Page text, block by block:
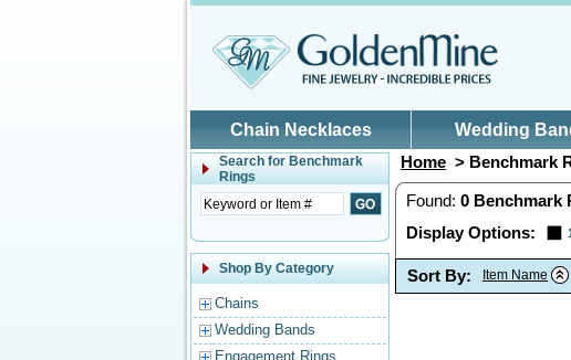
Chain Necklaces Wedding
Search for Benchmark
Rings
Shop By Category
Chains
Wedding Bands
Engagement Rings
Home > Benchmark
Found: 0 Benchmark
Display Options:
Sort By: Item Name